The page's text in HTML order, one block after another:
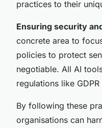
practices to their
Ensuring security
concrete area to
policies to protect
negotiable. All AI
regulations like GDPR
By following these
organisations can